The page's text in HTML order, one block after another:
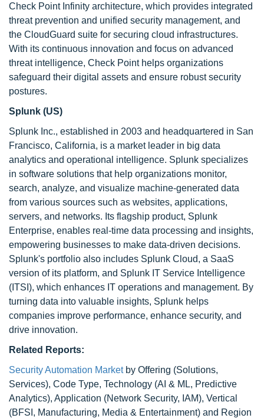
Check Point Infinity architecture, which provides integrated
threat prevention and unified security management, and
the CloudGuard suite for securing cloud infrastructures.
With its continuous innovation and focus on advanced
threat intelligence, Check Point helps organizations
safeguard their digital assets and ensure robust security
postures.
Splunk (US)
Splunk Inc., established in 2003 and headquartered in San
Francisco, California, is a market leader in big data
analytics and operational intelligence. Splunk specializes
in software solutions that help organizations monitor,
search, analyze, and visualize machine-generated data
from various sources such as websites, applications,
servers, and networks. Its flagship product, Splunk
Enterprise, enables real-time data processing and insights,
empowering businesses to make data-driven decisions.
Splunk's portfolio also includes Splunk Cloud, a SaaS
version of its platform, and Splunk IT Service Intelligence
(ITSI), which enhances IT operations and management. By
turning data into valuable insights, Splunk helps
companies improve performance, enhance security, and
drive innovation.
Related Reports:
Security Automation Marketby Offering (Solutions,
Services), Code Type, Technology (AI & ML, Predictive
Analytics), Application (Network Security, IAM), Vertical
(BFSI, Manufacturing, Media & Entertainment) and Region